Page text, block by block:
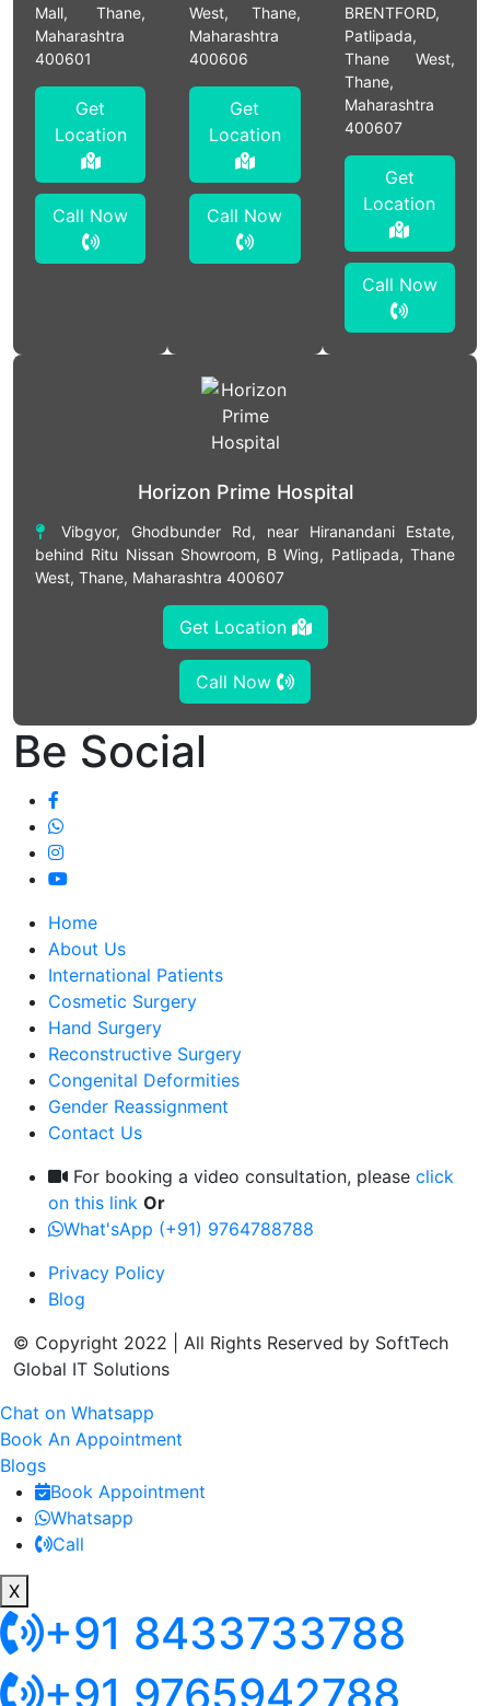
Mall, Thane,
Maharashtra
400601
Get
Location
Call Now
West, Thane,
Maharashtra
400606
Get
Location
Call Now
BRENTFORD,
Patlipada,
Thane West,
Thane,
Maharashtra
400607
Get
Location
Call Now
Horizon Prime Hospital
Vibgyor, Ghodbunder Rd, near Hiranandani Estate,
behind Ritu Nissan Showroom, B Wing, Patlipada, Thane
West, Thane, Maharashtra 400607
Get Location
Call Now
Be Social
Home
About Us
International Patients
Cosmetic Surgery
Hand Surgery
Reconstructive Surgery
Congenital Deformities
Gender Reassignment
Contact Us
For booking a video consultation, please click
on this link Or
What'sApp (+91) 9764788788
Privacy Policy
Blog
© Copyright 2022 | All Rights Reserved by SoftTech
Global IT Solutions
Chat on Whatsapp
Book An Appointment
Blogs
Book Appointment
Whatsapp
Call
X
+91 8433733788
+91 9765942788